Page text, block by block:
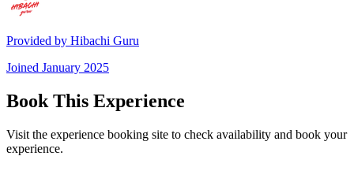
Provided by Hibachi Guru
Joined January 2025
Book This Experience
Visit the experience booking site to check availability and book your
experience.